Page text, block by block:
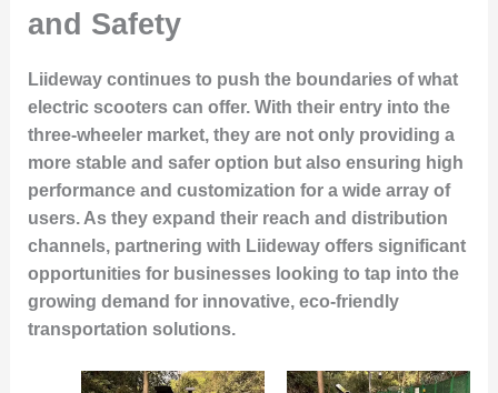
and Safety
Liideway continues to push the boundaries of what
electric scooters can offer. With their entry into the
three-wheeler market, they are not only providing a
more stable and safer option but also ensuring high
performance and customization for a wide array of
users. As they expand their reach and distribution
channels, partnering with Liideway offers significant
opportunities for businesses looking to tap into the
growing demand for innovative, eco-friendly
transportation solutions.